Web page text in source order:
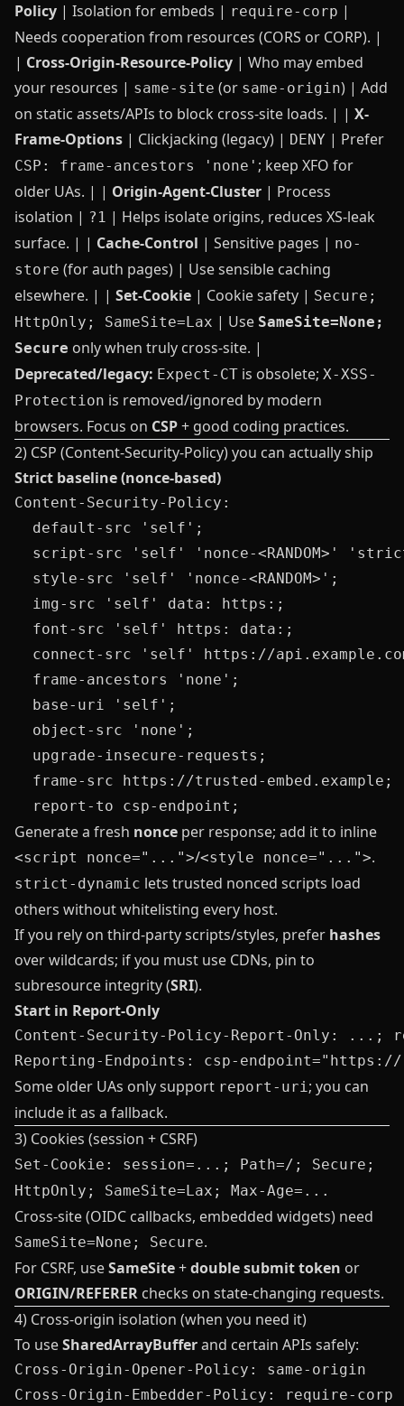
Policy | Isolation for embeds | require-corp |
Needs cooperation from resources (CORS or CORP). |
| Cross-Origin-Resource-Policy | Who may embed
your resources | same-site (or same-origin) | Add
on static assets/APIs to block cross‑site loads. | | X-
Frame-Options | Clickjacking (legacy) | DENY | Prefer
CSP: frame-ancestors 'none' ; keep XFO for
older UAs. | | Origin-Agent-Cluster | Process
isolation | ?1 | Helps isolate origins, reduces XS‑leak
surface. | | Cache-Control | Sensitive pages | no-
store (for auth pages) | Use sensible caching
elsewhere. | | Set-Cookie | Cookie safety | Secure;
HttpOnly; SameSite=Lax | Use SameSite=None;
Secure only when truly cross‑site. |
Deprecated/legacy: Expect-CT is obsolete; X-XSS-
Protection is removed/ignored by modern
browsers. Focus on CSP+ good coding practices.
2) CSP (Content-Security-Policy) you can actually ship
Strict baseline (nonce‑based)
Content-Security-Policy:
  default-src 'self';
script-src 'self' 'nonce-<RANDOM>'
  style-src 'self' 'nonce-<RANDOM>';
  img-src 'self' data: https:;
  font-src 'self' https: data:;
connect-src 'self' https://
  frame-ancestors 'none';
  base-uri 'self';
  object-src 'none';
  upgrade-insecure-requests;
  frame-src https://trusted-embed.example;
Generate a fresh nonce per response; add it to inline
<script nonce="...">/<style nonce="...">.
strict-dynamic lets trusted nonced scripts load
others without whitelisting every host.
If you rely on third‑party scripts/styles, prefer hashes
over wildcards; if you must use CDNs, pin to
subresource integrity (SRI).
Start in Report‑Only
Content-Security-Policy-Report-Only: ...;
Some older UAs only support report-uri; you can
include it as a fallback.
3) Cookies (session + CSRF)
Set-Cookie: session=...; Path=/; Secure;
HttpOnly; SameSite=Lax; Max-Age=...
Cross‑site (OIDC callbacks, embedded widgets) need
SameSite=None; Secure.
For CSRF, useSameSite+double submit token or
ORIGIN/REFERER checks on state‑changing requests.
4) Cross‑origin isolation (when you need it)
To useSharedArrayBufferand certain APIs safely:
Cross-Origin-Opener-Policy: same-origin